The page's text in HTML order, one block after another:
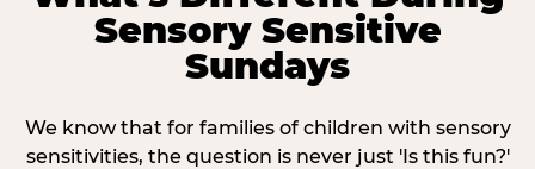
Sensory Sensitive
Sundays
We know that for families of children with sensory
sensitivities, the question is never just 'Is this fun?'